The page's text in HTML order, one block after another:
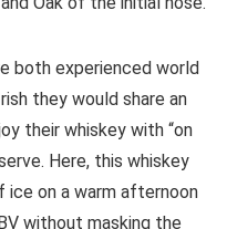
both experienced world
they would share an
their whiskey with “on
Here, this whiskey
on a warm afternoon
without masking the